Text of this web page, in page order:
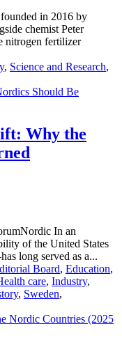
in 2016 by
chemist Peter
nitrogen fertilizer
, Science and Research,
Why the
In an
of the United States
long served as a...
Board, Education,
care, Industry,
, Sweden,